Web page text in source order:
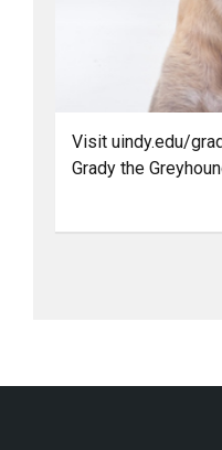
Visit uindy.edu/
Grady the